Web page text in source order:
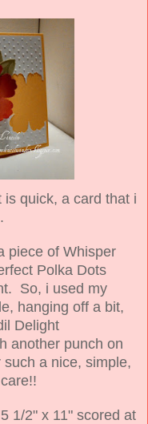
is quick, a card that i
piece of Whisper
Polka Dots
So, i used my
hanging off a bit,
Delight
another punch on
a nice, simple,
1/2" x 11" scored at